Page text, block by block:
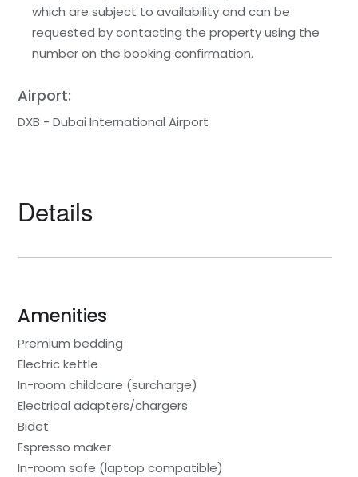
which are subject to availability and can be
requested by contacting the property using the
number on the booking confirmation.
Airport:
DXB - Dubai International Airport
Details
Amenities
Premium bedding
Electric kettle
In-room childcare (surcharge)
Electrical adapters/chargers
Bidet
Espresso maker
In-room safe (laptop compatible)